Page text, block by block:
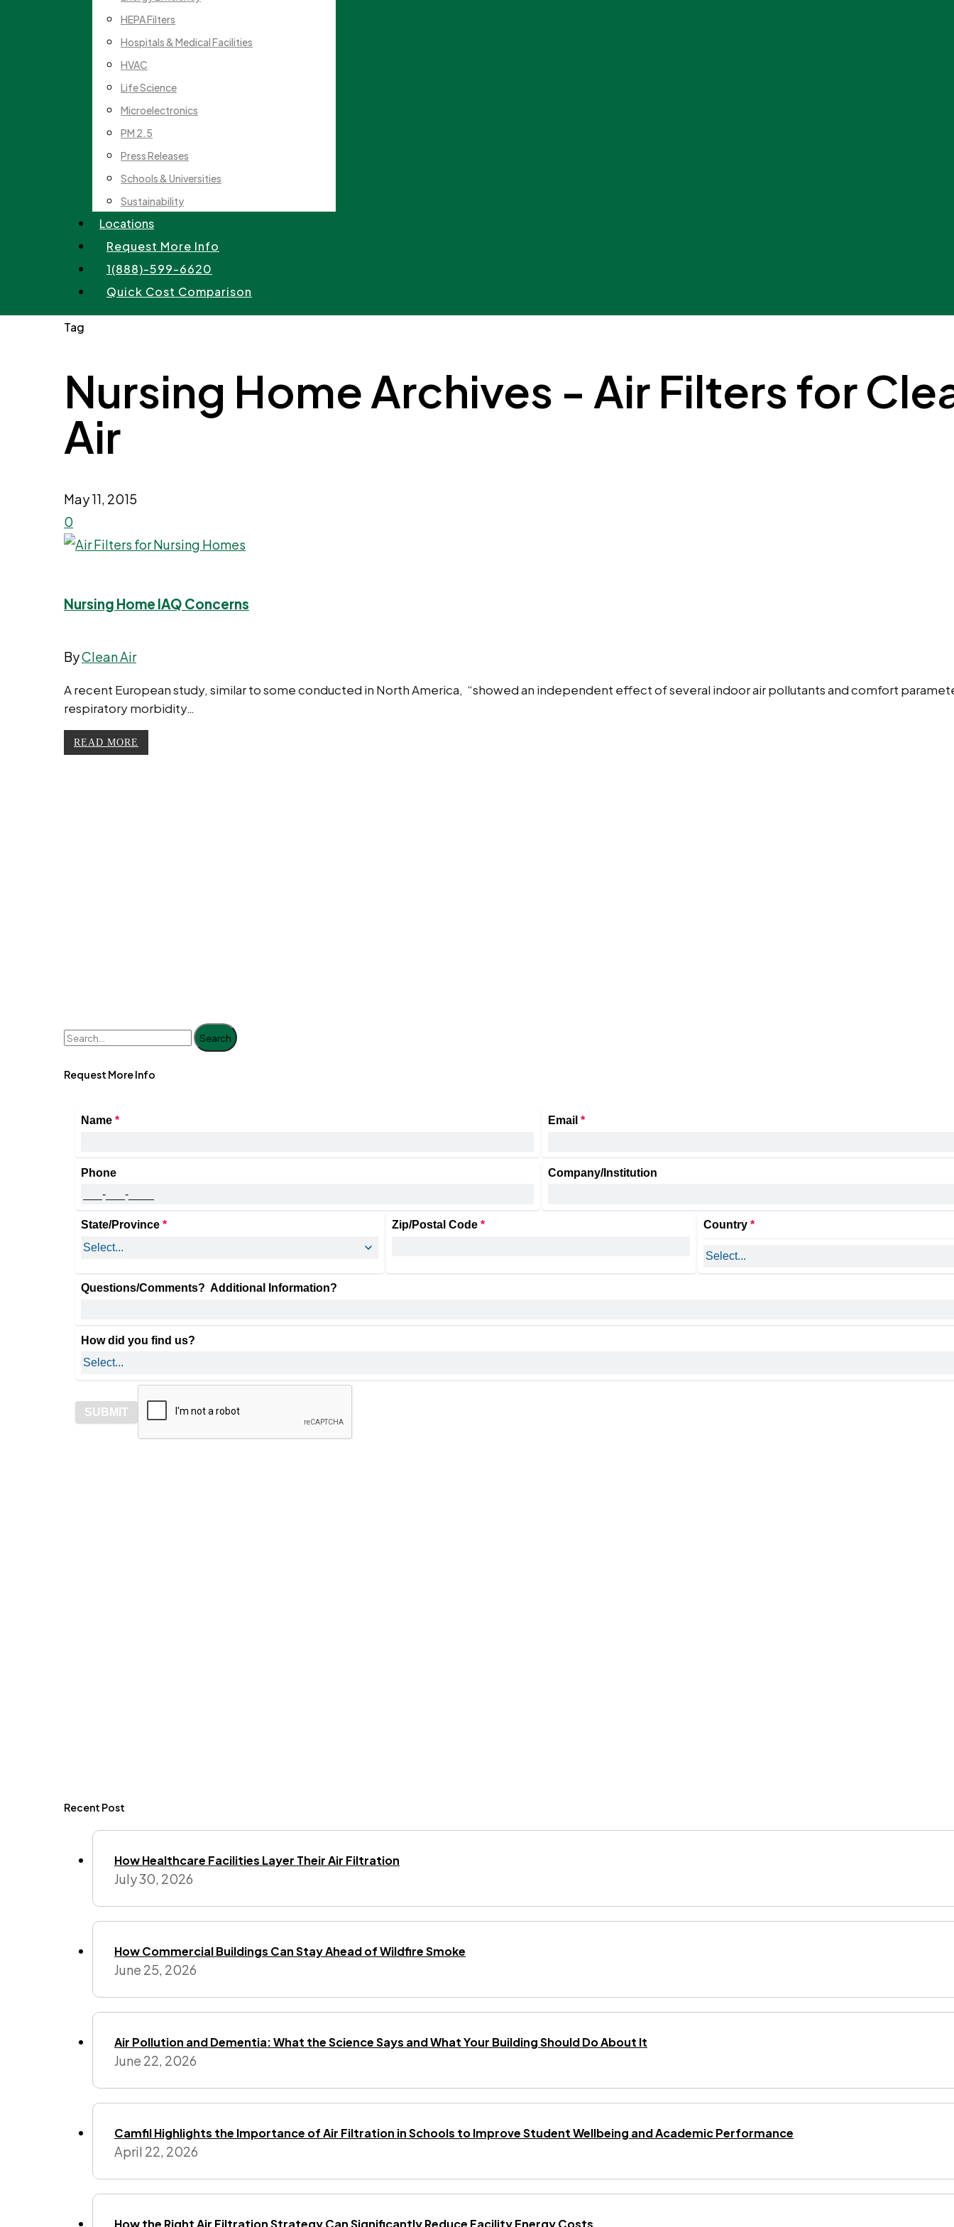
HEPA Filters
Hospitals & Medical Facilities
HVAC
Life Science
Microelectronics
PM 2.5
Press Releases
Schools & Universities
Sustainability
Locations
Request More Info
1(888)-599-6620
Quick Cost Comparison
Tag
Nursing Home Archives - Air Filters for
Air
May 11, 2015
0
Nursing Home IAQ Concerns
ByClean Air
A recent European study, similar to some conducted in North America, “showed an independent effect of several indoor air pollutants and comfort
respiratory morbidity…
READ MORE
Search
Request More Info
Recent Post
How Healthcare Facilities Layer Their Air Filtration
July 30, 2026
How Commercial Buildings Can Stay Ahead of Wildfire Smoke
June 25, 2026
Air Pollution and Dementia: What the Science Says and What Your Building Should Do About It
June 22, 2026
Camfil Highlights the Importance of Air Filtration in Schools to Improve Student Wellbeing and Academic Performance
April 22, 2026
How the Right Air Filtration Strategy Can Significantly Reduce Facility Energy Costs